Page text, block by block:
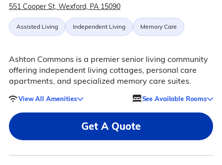
551 Cooper St, Wexford, PA 15090
Assisted Living Independent Living Memory Care
Ashton Commons is a premier senior living community
offering independent living cottages, personal care
apartments, and specialized memory care suites.
View All Amenities See Available Rooms
Get A Quote